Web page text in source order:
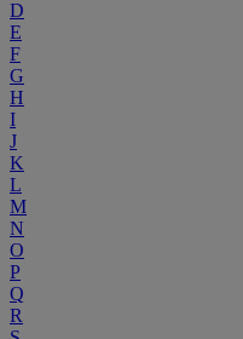
D
E
F
G
H
I
J
K
L
M
N
O
P
Q
R